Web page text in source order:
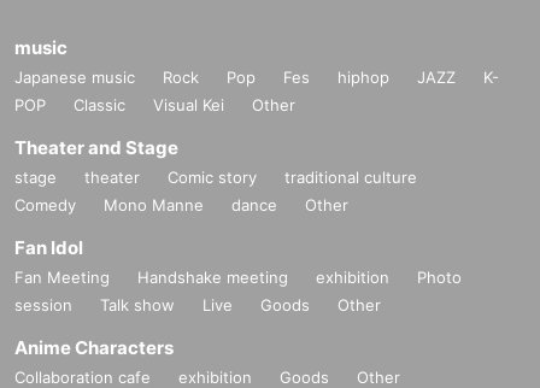
music
Japanese music Rock Pop Fes hiphop JAZZ
K-
POP
Classic Visual Kei Other
Theater and Stage
stage theater Comic story
traditional culture
Comedy
Mono Manne dance Other
Fan Idol
Fan Meeting Handshake meeting exhibition
Photo
session
Talk show Live Goods Other
Anime Characters
Collaboration cafe exhibition Goods Other